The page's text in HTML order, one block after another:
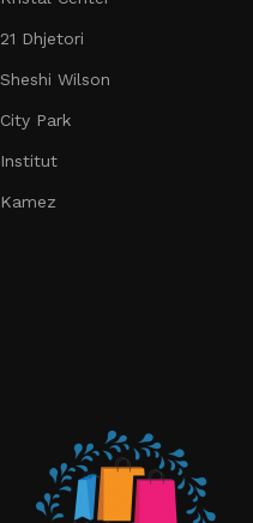
21 Dhjetori
Sheshi Wilson
City Park
Institut
Kamez